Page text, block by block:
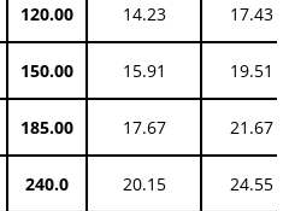
120.00 14.23 17.43
150.00 15.91 19.51
185.00 17.67 21.67
240.0 20.15 24.55